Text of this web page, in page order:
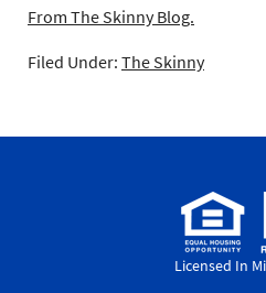
From The Skinny Blog.
Filed Under: The Skinny
Licensed In